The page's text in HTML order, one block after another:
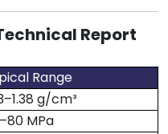
Report
Range
g/cm³
MPa